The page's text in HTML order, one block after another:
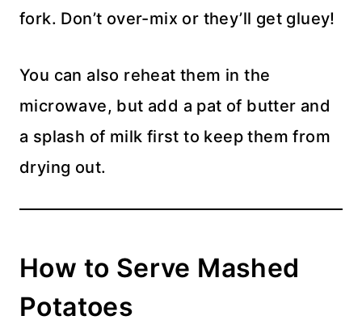
fork. Don’t over-mix or they’ll get gluey!
You can also reheat them in the
microwave, but add a pat of butter and
a splash of milk first to keep them from
drying out.
How to Serve Mashed
Potatoes